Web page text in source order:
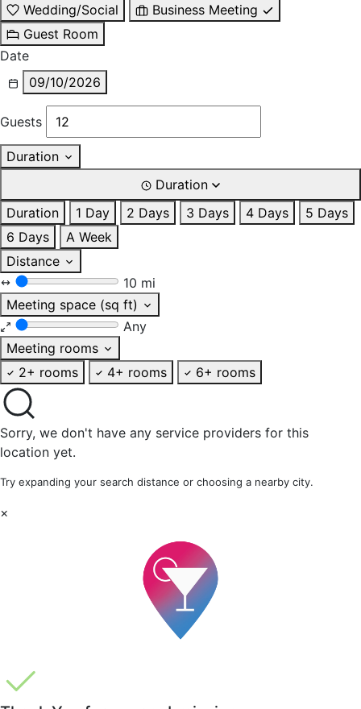
Wedding/Social
Business Meeting
Guest Room
Date
09/10/2026
Guests
Duration
Duration
Duration
1 Day 2 Days 3 Days 4 Days
5 Days
6 Days
A Week
Distance
10 mi
Meeting space (sq ft)
Any
Meeting rooms
2+ rooms
4+ rooms 6+ rooms
Sorry, we don't have any service providers for this
location yet.
Try expanding your search distance or choosing a nearby city.
×